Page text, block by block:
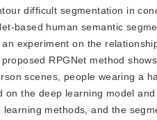
difficult segmentation in
based human semantic
experiment on the
RPGNet method
scenes, people wearing a
the deep learning model
methods, and the